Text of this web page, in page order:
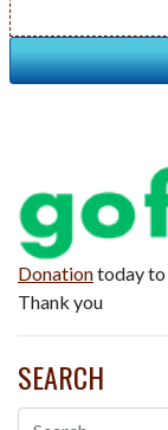
Donationtoday to
Thank you
SEARCH